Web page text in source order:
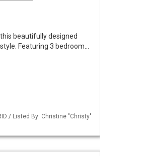
beautifully designed
Featuring 3 bedroom…
/ Listed By: Christine "Christy"